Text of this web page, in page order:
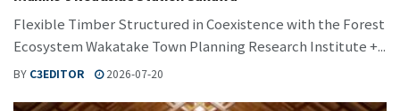
Flexible Timber Structured in Coexistence with the Forest
Ecosystem Wakatake Town Planning Research Institute +...
BY C3EDITOR 2026-07-20